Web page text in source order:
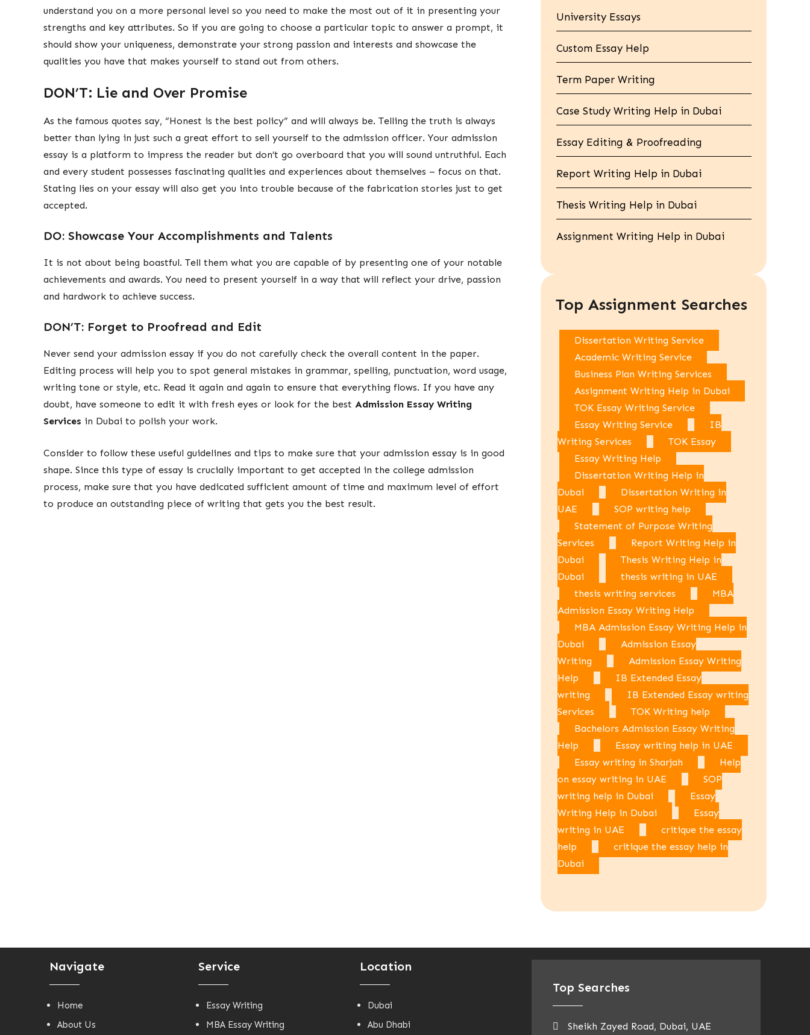
understand you on a more personal level so you need to make the most out of it in presenting your
strengths and key attributes. So if you are going to choose a particular topic to answer a prompt, it
should show your uniqueness, demonstrate your strong passion and interests and showcase the
qualities you have that makes yourself to stand out from others.
DON’T: Lie and Over Promise
As the famous quotes say, “Honest is the best policy” and will always be. Telling the truth is always
better than lying in just such a great effort to sell yourself to the admission officer. Your admission
essay is a platform to impress the reader but don’t go overboard that you will sound untruthful. Each
and every student possesses fascinating qualities and experiences about themselves – focus on that.
Stating lies on your essay will also get you into trouble because of the fabrication stories just to get
accepted.
DO: Showcase Your Accomplishments and Talents
It is not about being boastful. Tell them what you are capable of by presenting one of your notable
achievements and awards. You need to present yourself in a way that will reflect your drive, passion
and hardwork to achieve success.
DON’T: Forget to Proofread and Edit
Never send your admission essay if you do not carefully check the overall content in the paper.
Editing process will help you to spot general mistakes in grammar, spelling, punctuation, word usage,
writing tone or style, etc. Read it again and again to ensure that everything flows. If you have any
doubt, have someone to edit it with fresh eyes or look for the best Admission Essay Writing
Services in Dubai to polish your work.
Consider to follow these useful guidelines and tips to make sure that your admission essay is in good
shape. Since this type of essay is crucially important to get accepted in the college admission
process, make sure that you have dedicated sufficient amount of time and maximum level of effort
to produce an outstanding piece of writing that gets you the best result.
University Essays
Custom Essay Help
Term Paper Writing
Case Study Writing Help in Dubai
Essay Editing & Proofreading
Report Writing Help in Dubai
Thesis Writing Help in Dubai
Assignment Writing Help in Dubai
Top Assignment Searches
Dissertation Writing Service
Academic Writing Service
Business Plan Writing Services
Assignment Writing Help in Dubai
TOK Essay Writing Service
Essay Writing Service
IB
Writing Services
TOK Essay
Essay Writing Help
Dissertation Writing Help in
Dubai
Dissertation Writing in
UAE
SOP writing help
Statement of Purpose Writing
Services
Report Writing Help in
Dubai
Thesis Writing Help in
Dubai
thesis writing in UAE
thesis writing services
MBA
Admission Essay Writing Help
MBA Admission Essay Writing Help in
Dubai
Admission Essay
Writing
Admission Essay Writing
Help
IB Extended Essay
writing
IB Extended Essay writing
Services
TOK Writing help
Bachelors Admission Essay Writing
Help
Essay writing help in UAE
Essay writing in Sharjah
Help
on essay writing in UAE
SOP
writing help in Dubai
Essay
Writing Help in Dubai
Essay
writing in UAE
critique the essay
help
critique the essay help in
Dubai
Navigate
Home
About Us
Service
Essay Writing
MBA Essay Writing
Location
Dubai
Abu Dhabi
Top Searches
Sheikh Zayed Road, Dubai, UAE